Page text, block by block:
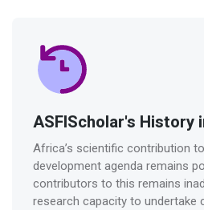
ASFIScholar's History
Africa’s scientific contribution
development agenda remains
contributors to this remains
research capacity to undertake